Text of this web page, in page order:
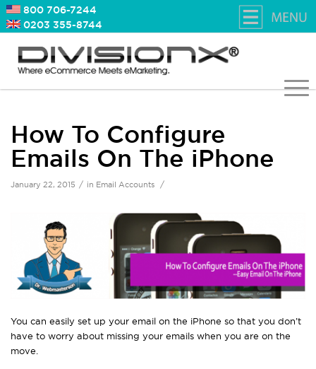
800 706-7244
0203 355-8744
How To Configure
Emails On The iPhone
January 22, 2015 / in Email Accounts /
You can easily set up your email on the iPhone so that you don’t
have to worry about missing your emails when you are on the
move.